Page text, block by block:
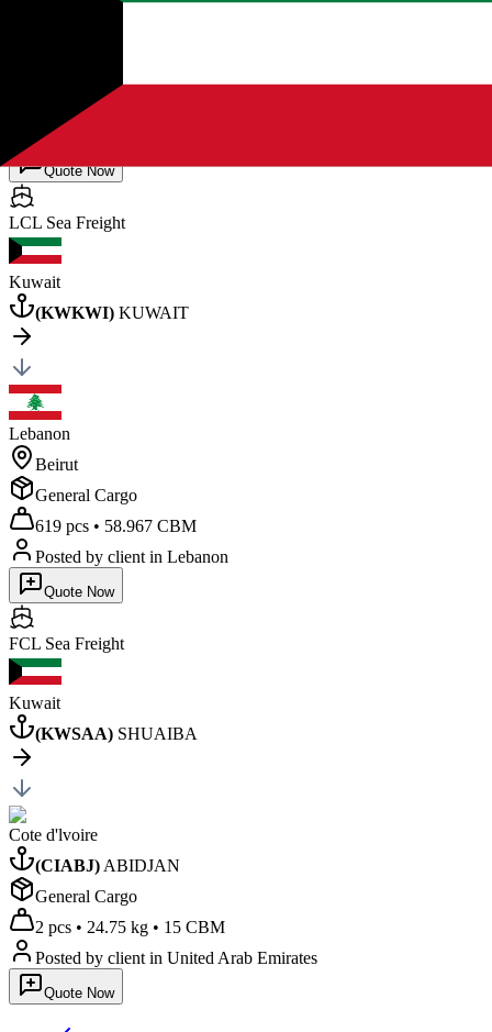
Posted by client
Quote Now
LCL Sea Freight
Kuwait
(KWKWI) KUWAIT
Lebanon
Beirut
General Cargo
619 pcs • 58.967 CBM
Posted by client in Lebanon
Quote Now
FCL Sea Freight
Kuwait
(KWSAA) SHUAIBA
Cote d'lvoire
(CIABJ) ABIDJAN
General Cargo
2 pcs • 24.75 kg • 15 CBM
Posted by client in United Arab Emirates
Quote Now